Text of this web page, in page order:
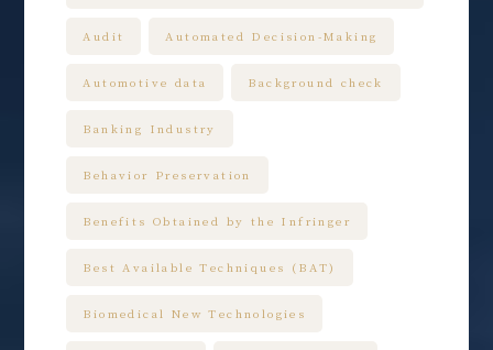
Audit Automated Decision-Making
Automotive data Background check
Banking Industry
Behavior Preservation
Benefits Obtained by the Infringer
Best Available Techniques (BAT)
Biomedical New Technologies